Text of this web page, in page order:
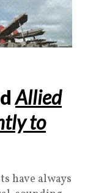
Allied
to
have always